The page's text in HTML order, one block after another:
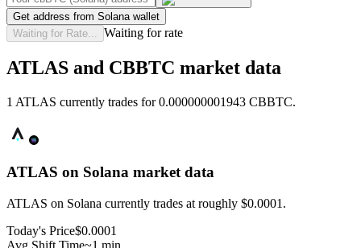
Get address from Solana wallet
Waiting for Rate...
Waiting for rate
ATLAS and CBBTC market data
1 ATLAS currently trades for 0.000000001943 CBBTC.
ATLAS on Solana market data
ATLAS on Solana currently trades at roughly $0.0001.
Today's Price$0.0001
Avg Shift Time~1 min